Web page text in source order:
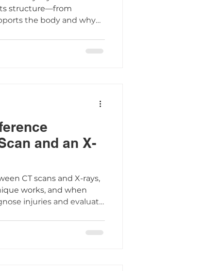
structure—from
the body and why
and an X-
CT scans and X-rays,
works, and when
injuries and evaluate